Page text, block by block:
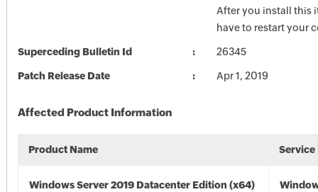
After you install this
have to restart your
Superceding Bulletin Id 26345
Patch Release Date Apr 1, 2019
Affected Product Information
Product Name Service
Windows Server 2019 Datacenter Edition (x64)